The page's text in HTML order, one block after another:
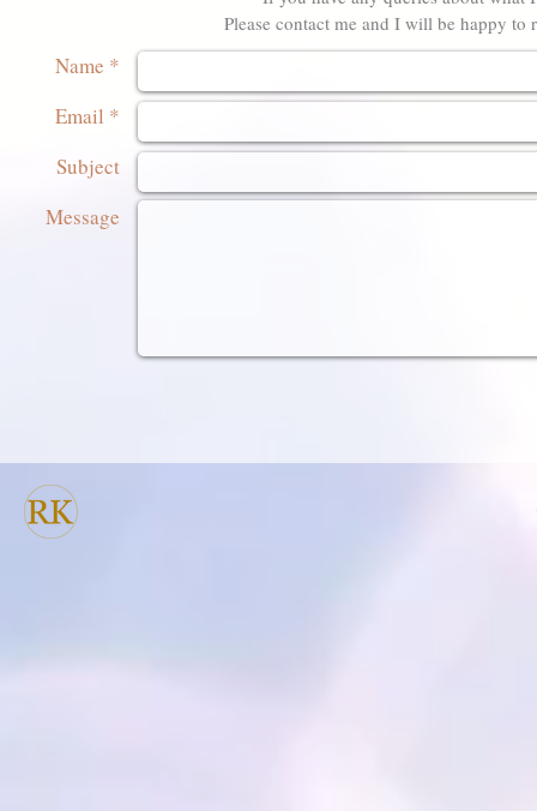
Please contact me and I will be happy to
Name *
Email *
Subject
Message